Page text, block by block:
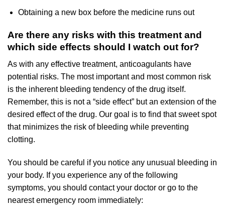
Obtaining a new box before the medicine runs out
Are there any risks with this treatment and
which side effects should I watch out for?
As with any effective treatment, anticoagulants have
potential risks. The most important and most common risk
is the inherent bleeding tendency of the drug itself.
Remember, this is not a “side effect” but an extension of the
desired effect of the drug. Our goal is to find that sweet spot
that minimizes the risk of bleeding while preventing
clotting.
You should be careful if you notice any unusual bleeding in
your body. If you experience any of the following
symptoms, you should contact your doctor or go to the
nearest emergency room immediately: